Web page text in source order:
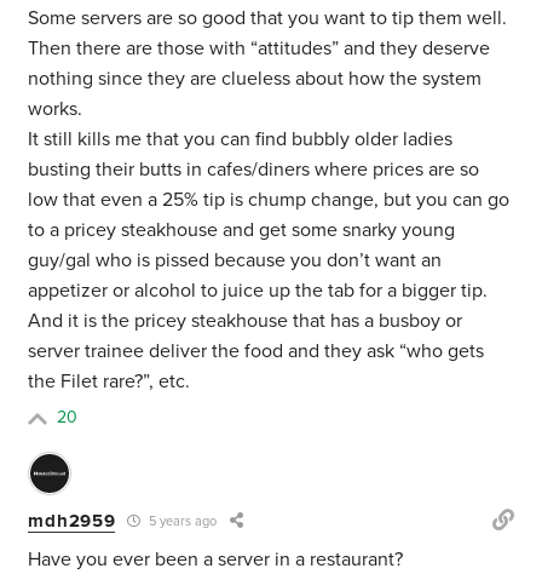
Some servers are so good that you want to tip them well.
Then there are those with “attitudes” and they deserve
nothing since they are clueless about how the system
works.
It still kills me that you can find bubbly older ladies
busting their butts in cafes/diners where prices are so
low that even a 25% tip is chump change, but you can go
to a pricey steakhouse and get some snarky young
guy/gal who is pissed because you don’t want an
appetizer or alcohol to juice up the tab for a bigger tip.
And it is the pricey steakhouse that has a busboy or
server trainee deliver the food and they ask “who gets
the Filet rare?”, etc.
20
mdh2959 5 years ago
Have you ever been a server in a restaurant?